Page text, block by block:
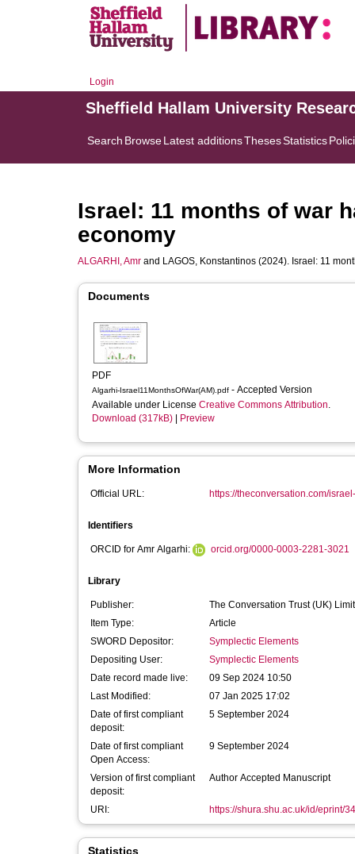
Login
Sheffield Hallam University
Search BrowseLatest additionsThesesStatistics
Israel: 11 months of war
economy
ALGARHI, Amr and LAGOS, Konstantinos (2024). Israel: 11
Documents
PDF
Algarhi-Israel11MonthsOfWar(AM).pdf - Accepted Version
Available under License Creative Commons Attribution.
Download (317kB)
Preview
More Information
Official URL: https://theconversation.com/
Identifiers
ORCID for Amr Algarhi: orcid.org/0000-0003-2281-3021
Library
Publisher:
The Conversation Trust (UK)
Item Type:
Article
SWORD Depositor:
Symplectic Elements
Depositing User:
Symplectic Elements
Date record made live:
09 Sep 2024 10:50
Last Modified:
07 Jan 2025 17:02
Date of first compliant
deposit:
5 September 2024
Date of first compliant
Open Access:
9 September 2024
Version of first compliant
deposit:
Author Accepted Manuscript
URI: https://shura.shu.ac.uk/id/eprint/
Statistics